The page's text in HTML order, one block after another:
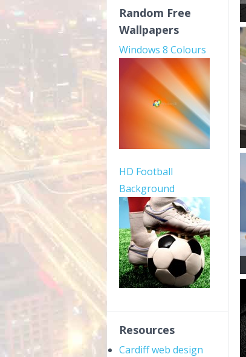
Random Free
Wallpapers
Windows 8 Colours
HD Football
Background
Resources
Cardiff web design